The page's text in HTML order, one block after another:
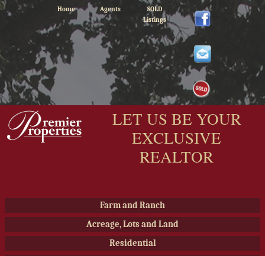
Home Agents
SOLD
Listings
LET US BE YOUR
EXCLUSIVE
REALTOR
Farm and Ranch
Acreage, Lots and Land
Residential